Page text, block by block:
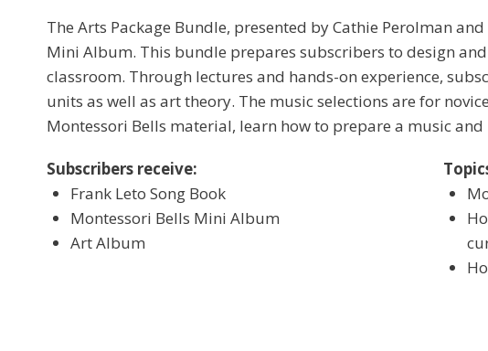
The Arts Package Bundle, presented by Cathie Perolman
Mini Album. This bundle prepares subscribers to design
classroom. Through lectures and hands-on experience,
units as well as art theory. The music selections are for
Montessori Bells material, learn how to prepare a music
Subscribers receive:
Frank Leto Song Book
Montessori Bells Mini Album
Art Album